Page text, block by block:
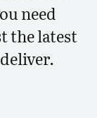
need
the latest